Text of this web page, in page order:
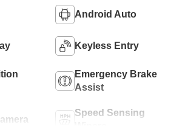
Android Auto
Keyless Entry
Emergency Brake
Assist
Speed Sensing